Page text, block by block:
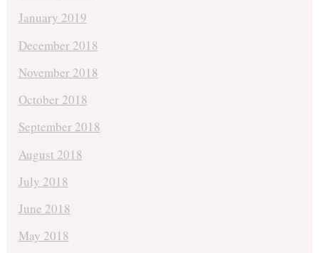
January 2019
December 2018
November 2018
October 2018
September 2018
August 2018
July 2018
June 2018
May 2018